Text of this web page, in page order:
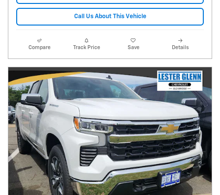
Call Us About This Vehicle
Compare Track Price Save Details